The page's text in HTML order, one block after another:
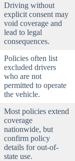
Driving without
explicit consent may
void coverage and
lead to legal
consequences.
Policies often list
excluded drivers
who are not
permitted to operate
the vehicle.
Most policies extend
coverage
nationwide, but
confirm policy
details for out-of-
state use.